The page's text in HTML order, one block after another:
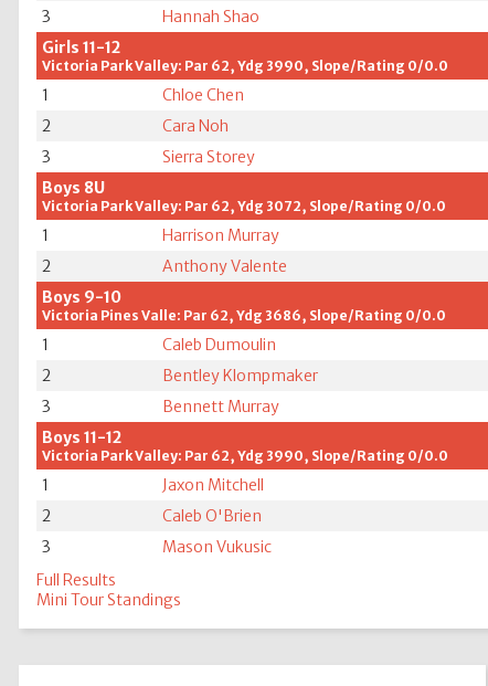
3
Hannah Shao
Girls 11-12
Victoria Park Valley: Par 62, Ydg 3990, Slope/Rating 0/0.0
1 Chloe Chen
2
Cara Noh
3
Sierra Storey
Boys 8U
Victoria Park Valley: Par 62, Ydg 3072, Slope/Rating 0/0.0
1 Harrison Murray
2
Anthony Valente
Boys 9-10
Victoria Pines Valle: Par 62, Ydg 3686, Slope/Rating 0/0.0
1 Caleb Dumoulin
2
Bentley Klompmaker
3
Bennett Murray
Boys 11-12
Victoria Park Valley: Par 62, Ydg 3990, Slope/Rating 0/0.0
1 Jaxon Mitchell
2
Caleb O'Brien
3
Mason Vukusic
Full Results
Mini Tour Standings